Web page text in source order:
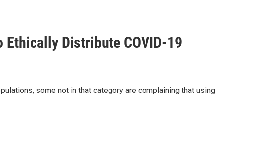
Ethically Distribute COVID-19
some not in that category are complaining that using